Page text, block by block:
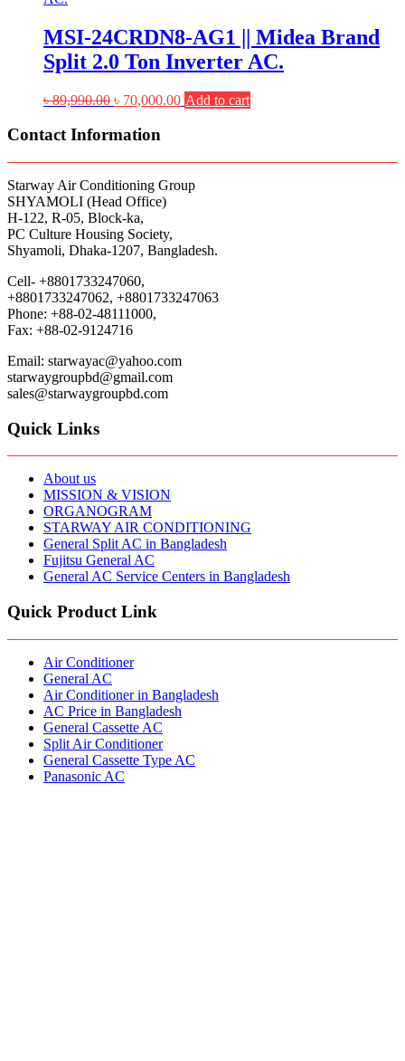
MSI-24CRDN8-AG1 || Midea Brand
Split 2.0 Ton Inverter AC.
৳89,990.00 Original
was:
৳ 70,000.00Current
Add to cart
Contact Information
Starway Air Conditioning Group
SHYAMOLI (Head Office)
H-122, R-05, Block-ka,
PC Culture Housing Society,
Shyamoli, Dhaka-1207, Bangladesh.
Cell- +8801733247060,
+8801733247062, +8801733247063
Phone: +88-02-48111000,
Fax: +88-02-9124716
Email: starwayac@yahoo.com
starwaygroupbd@gmail.com
sales@starwaygroupbd.com
Quick Links
About us
MISSION & VISION
ORGANOGRAM
STARWAY AIR CONDITIONING
General Split AC in Bangladesh
Fujitsu General AC
General AC Service Centers in Bangladesh
Quick Product Link
Air Conditioner
General AC
Air Conditioner in Bangladesh
AC Price in Bangladesh
General Cassette AC
Split Air Conditioner
General Cassette Type AC
Panasonic AC